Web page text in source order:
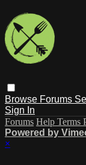
Browse Forums
Sign In
Forums Help Terms
Powered by
×